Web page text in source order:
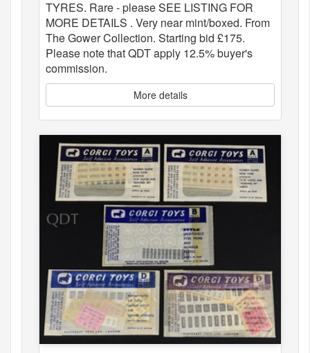
TYRES. Rare - please SEE LISTING FOR
MORE DETAILS . Very near mint/boxed. From
The Gower Collection. Starting bid £175.
Please note that QDT apply 12.5% buyer's
commission.
More details